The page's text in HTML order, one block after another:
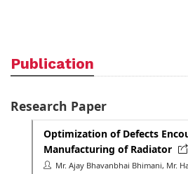
Publication
Research Paper
Optimization of Defects
Manufacturing of Radiator
Mr. Ajay Bhavanbhai Bhimani, Mr.